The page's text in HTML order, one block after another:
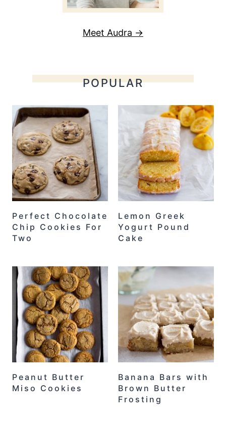
Meet Audra →
POPULAR
Perfect Chocolate
Chip Cookies For
Two
Lemon Greek
Yogurt Pound
Cake
Peanut Butter
Miso Cookies
Banana Bars with
Brown Butter
Frosting